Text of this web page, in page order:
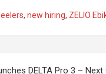
at
A
ar
, new hiring, ZELIO
DELTA Pro 3 – Next